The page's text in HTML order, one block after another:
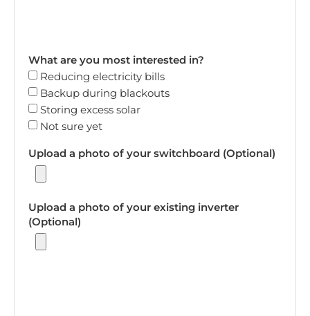
What are you most interested in?
Reducing electricity bills
Backup during blackouts
Storing excess solar
Not sure yet
Upload a photo of your switchboard (Optional)
Upload a photo of your existing inverter
(Optional)